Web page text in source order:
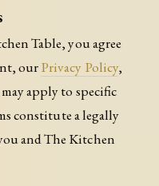
Table, you agree
ourPrivacy Policy,
apply to specific
constitute a legally
and The Kitchen